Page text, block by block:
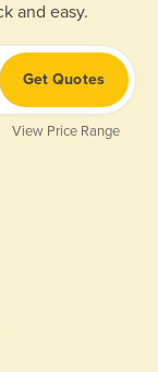
and easy.
Get Quotes
View Price Range